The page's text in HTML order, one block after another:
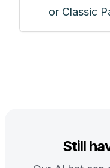
or Classic
Still